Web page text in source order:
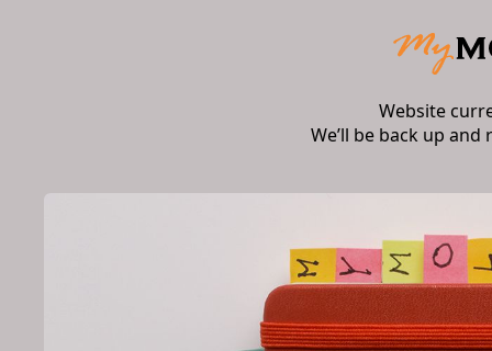
Website
We’ll be back up